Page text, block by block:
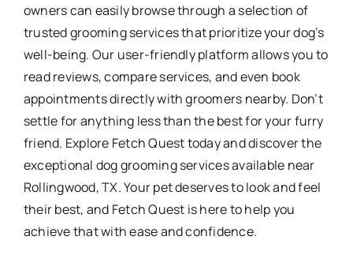
owners can easily browse through a selection of
trusted grooming services that prioritize your dog’s
well-being. Our user-friendly platform allows you to
read reviews, compare services, and even book
appointments directly with groomers nearby. Don’t
settle for anything less than the best for your furry
friend. Explore Fetch Quest today and discover the
exceptional dog grooming services available near
Rollingwood, TX. Your pet deserves to look and feel
their best, and Fetch Quest is here to help you
achieve that with ease and confidence.